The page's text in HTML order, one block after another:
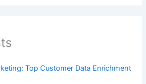
Top Customer Data Enrichment